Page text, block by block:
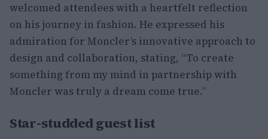
welcomed attendees with a heartfelt reflection
on his journey in fashion. He expressed his
admiration for Moncler’s innovative approach to
design and collaboration, stating, “To create
something from my mind in partnership with
Moncler was truly a dream come true.”
Star-studded guest list